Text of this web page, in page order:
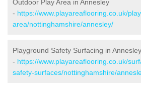
Outdoor Play Area in Annesley
- https://www.playareaflooring.co.uk/
area/nottinghamshire/annesley/
Playground Safety Surfacing in Annesley
- https://www.playareaflooring.co.uk/
safety-surfaces/nottinghamshire/